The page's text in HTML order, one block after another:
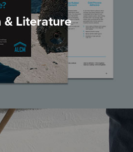
& Literature